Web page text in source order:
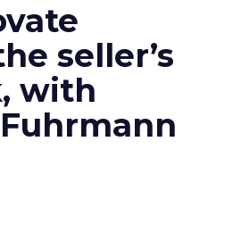
seller’s
with